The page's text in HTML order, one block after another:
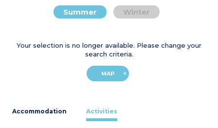
Summer Winter
Your selection is no longer available. Please change your
search criteria.
MAP
Accommodation Activities